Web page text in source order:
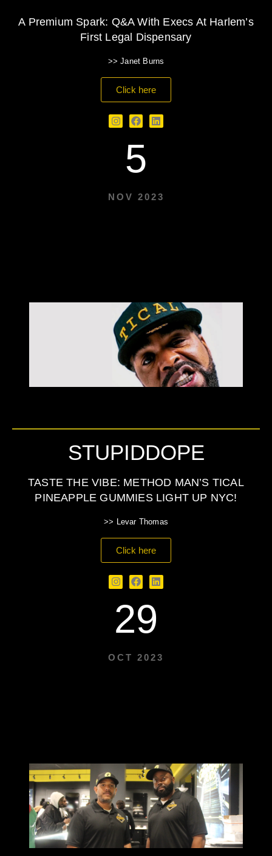
5
NOV 2023
A Premium Spark: Q&A With Execs At Harlem’s
First Legal Dispensary
>> Janet Burns
Click here
29
OCT 2023
STUPIDDOPE
TASTE THE VIBE: METHOD MAN’S TICAL
PINEAPPLE GUMMIES LIGHT UP NYC!
>> Levar Thomas
Click here